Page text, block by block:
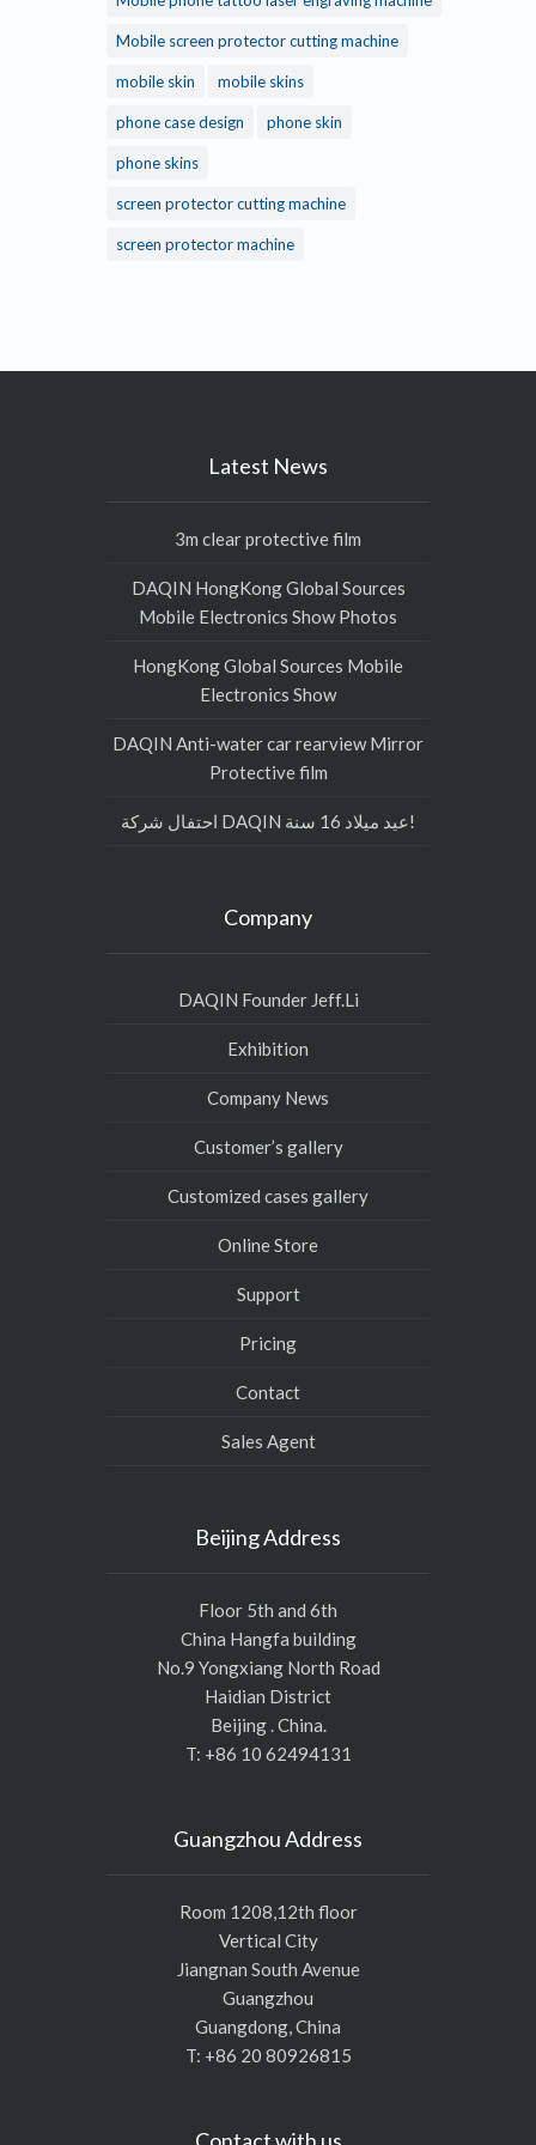
Mobile screen protector cutting machine
mobile skin mobile skins
phone case design phone skin
phone skins
screen protector cutting machine
screen protector machine
Latest News
3m clear protective film
DAQIN HongKong Global Sources
Mobile Electronics Show Photos
HongKong Global Sources Mobile
Electronics Show
DAQIN Anti-water car rearview Mirror
Protective film
احتفال شركة DAQIN عيد ميلاد 16 سنة!
Company
DAQIN Founder Jeff.Li
Exhibition
Company News
Customer’s gallery
Customized cases gallery
Online Store
Support
Pricing
Contact
Sales Agent
Beijing Address
Floor 5th and 6th
China Hangfa building
No.9 Yongxiang North Road
Haidian District
Beijing . China.
T: +86 10 62494131
Guangzhou Address
Room 1208,12th floor
Vertical City
Jiangnan South Avenue
Guangzhou
Guangdong, China
T: +86 20 80926815